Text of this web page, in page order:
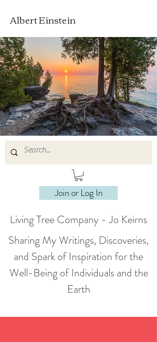
Albert Einstein
Join or Log In
Living Tree Company - Jo Keirns
Sharing My Writings, Discoveries,
and Spark of Inspiration for the
Well-Being of Individuals and the
Earth